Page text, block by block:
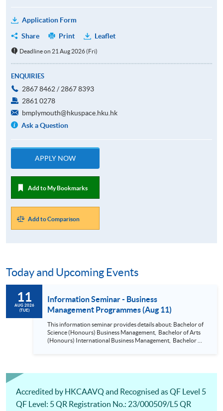
Application Form
Share
Print Leaflet
Deadline on 21 Aug 2026 (Fri)
ENQUIRIES
2867 8462 / 2867 8393
2861 0278
bmplymouth@hkuspace.hku.hk
Ask a Question
APPLY NOW
Add to My Bookmarks
Add to Comparison
Today and Upcoming Events
11
AUG 2026
(TUE)
Information Seminar - Business
Management Programmes (Aug 11)
This information seminar provides details about: Bachelor of
Science (Honours) Business Management, Bachelor of Arts
(Honours) International Business Management, Bachelor of
Accredited by HKCAAVQ and Recognised as QF Level 5
QF Level: 5 QR Registration No.: 23/000509/L5 QR